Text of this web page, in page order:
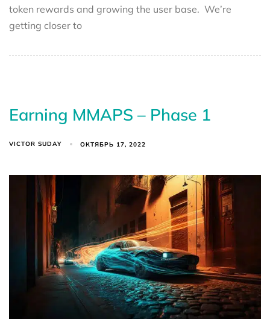
token rewards and growing the user base. We’re
getting closer to
Earning MMAPS – Phase 1
VICTOR SUDAY ОКТЯБРЬ 17, 2022